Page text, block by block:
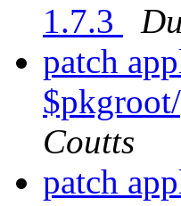
1.7.3
patch
Coutts
patch